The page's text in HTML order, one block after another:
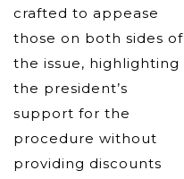
crafted to appease
those on both sides of
the issue, highlighting
the president’s
support for the
procedure without
providing discounts